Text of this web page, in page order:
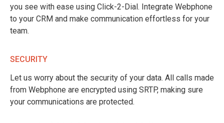
you see with ease using Click-2-Dial. Integrate Webphone
to your CRM and make communication effortless for your
team.
SECURITY
Let us worry about the security of your data. All calls made
from Webphone are encrypted using SRTP, making sure
your communications are protected.